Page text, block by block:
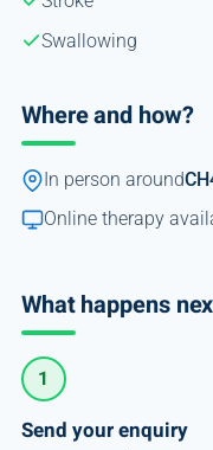
Swallowing
Where and how?
In person around
Online therapy
What happens
1
Send your enquiry